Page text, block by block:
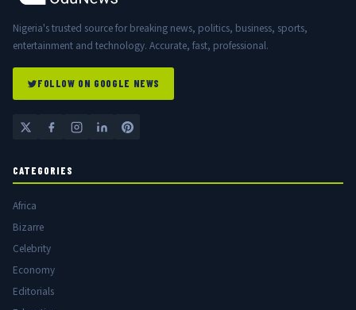
Nigeria's trusted source for breaking news, politics, business, sports,
entertainment and technology. Accurate, fast, professional.
FOLLOW ON GOOGLE NEWS
CATEGORIES
Africa
Bizarre
Celebrity
Economy
Editorials